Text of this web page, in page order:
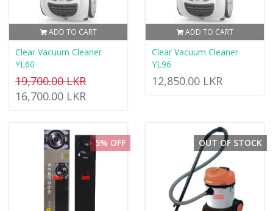
ADD TO CART
Clear Vacuum Cleaner
YL60
19,700.00 LKR
16,700.00 LKR
ADD TO CART
Clear Vacuum Cleaner
YL96
12,850.00 LKR
5% OFF OUT OF STOCK